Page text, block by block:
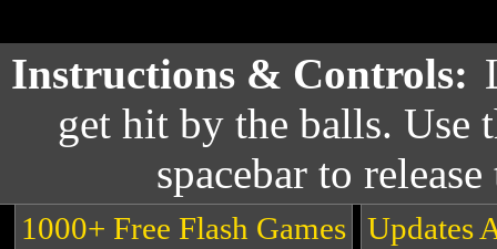
Instructions & Controls:
get hit by the balls. Use
spacebar to
1000+ Free Flash Games Updates